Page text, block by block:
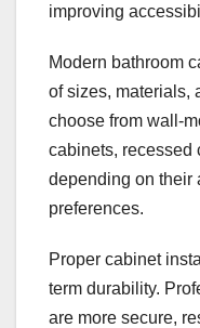
improving
Modern bathroom
of sizes, materials,
choose from wall-
cabinets, recessed
depending on their
preferences.
Proper cabinet
term durability.
are more secure,